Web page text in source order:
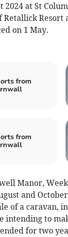
2024 at St
Resort
on 1 May.
from
from
Manor,
and
of a caravan,
intending to
for two